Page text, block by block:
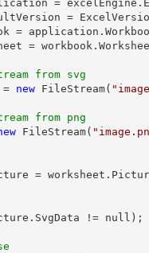
workbook =
worksheet =
from svg
= new FileStream(
from png
FileStream(
picture =
!= null);